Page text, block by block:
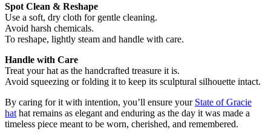
Spot Clean & Reshape
Use a soft, dry cloth for gentle cleaning.
Avoid harsh chemicals.
To reshape, lightly steam and handle with care.
Handle with Care
Treat your hat as the handcrafted treasure it is.
Avoid squeezing or folding it to keep its sculptural silhouette intact.
By caring for it with intention, you’ll ensure your State of Gracie
hat hat remains as elegant and enduring as the day it was made a
timeless piece meant to be worn, cherished, and remembered.